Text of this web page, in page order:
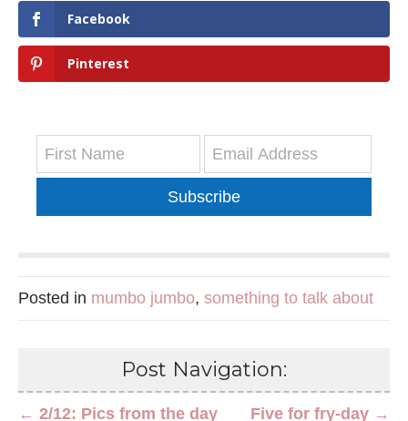
Facebook
Pinterest
Subscribe
Posted in mumbo jumbo, something to talk about
Post Navigation:
Five for fry-day →
← 2/12: Pics from the day